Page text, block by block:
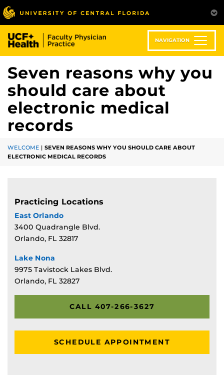
Skip
to
main
content
NAVIGATION
Seven reasons why you
should care about
electronic medical
records
WELCOME | SEVEN REASONS WHY YOU SHOULD CARE ABOUT
ELECTRONIC MEDICAL RECORDS
Practicing Locations
East Orlando
3400 Quadrangle Blvd.
Orlando, FL 32817
Lake Nona
9975 Tavistock Lakes Blvd.
Orlando, FL 32827
CALL 407-266-3627
SCHEDULE APPOINTMENT